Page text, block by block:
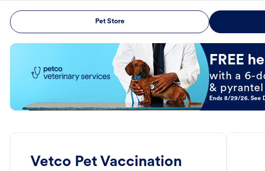
Pet Store
Book Now
FREE
with a 6-
&
Ends 8/29/26. See
Vetco Pet Vaccination